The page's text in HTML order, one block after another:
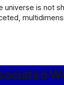
universe is not
– the Adjusted